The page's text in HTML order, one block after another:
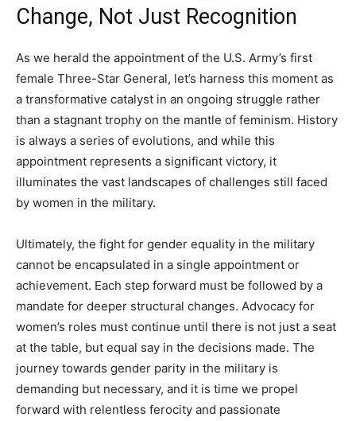
Change, Not Just Recognition
As we herald the appointment of the U.S. Army’s first
female Three-Star General, let’s harness this moment as
a transformative catalyst in an ongoing struggle rather
than a stagnant trophy on the mantle of feminism. History
is always a series of evolutions, and while this
appointment represents a significant victory, it
illuminates the vast landscapes of challenges still faced
by women in the military.
Ultimately, the fight for gender equality in the military
cannot be encapsulated in a single appointment or
achievement. Each step forward must be followed by a
mandate for deeper structural changes. Advocacy for
women’s roles must continue until there is not just a seat
at the table, but equal say in the decisions made. The
journey towards gender parity in the military is
demanding but necessary, and it is time we propel
forward with relentless ferocity and passionate